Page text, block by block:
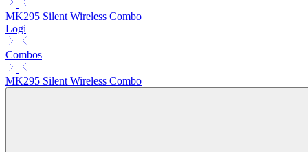
MK295 Silent Wireless Combo
Logi
Combos
MK295 Silent Wireless Combo